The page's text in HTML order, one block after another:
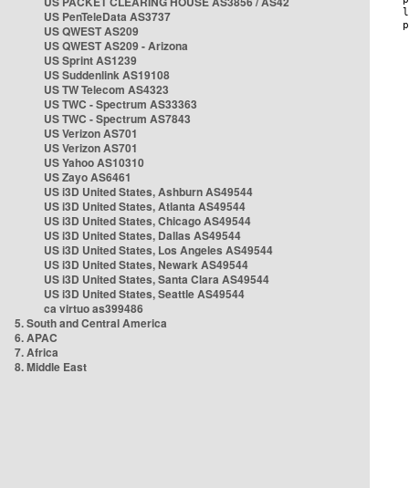
US PenTeleData AS3737
US QWEST AS209
US QWEST AS209 - Arizona
US Sprint AS1239
US Suddenlink AS19108
US TW Telecom AS4323
US TWC - Spectrum AS33363
US TWC - Spectrum AS7843
US Verizon AS701
US Verizon AS701
US Yahoo AS10310
US Zayo AS6461
US i3D United States, Ashburn AS49544
US i3D United States, Atlanta AS49544
US i3D United States, Chicago AS49544
US i3D United States, Dallas AS49544
US i3D United States, Los Angeles AS49544
US i3D United States, Newark AS49544
US i3D United States, Santa Clara AS49544
US i3D United States, Seattle AS49544
ca virtuo as399486
5. South and Central America
6. APAC
7. Africa
8. Middle East